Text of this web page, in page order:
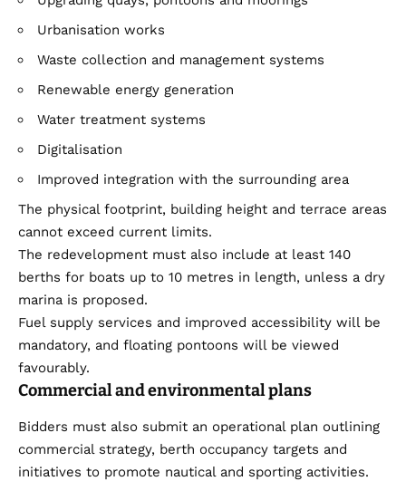
Urbanisation works
Waste collection and management systems
Renewable energy generation
Water treatment systems
Digitalisation
Improved integration with the surrounding area
The physical footprint, building height and terrace areas
cannot exceed current limits.
The redevelopment must also include at least 140
berths for boats up to 10 metres in length, unless a dry
marina is proposed.
Fuel supply services and improved accessibility will be
mandatory, and floating pontoons will be viewed
favourably.
Commercial and environmental plans
Bidders must also submit an operational plan outlining
commercial strategy, berth occupancy targets and
initiatives to promote nautical and sporting activities.